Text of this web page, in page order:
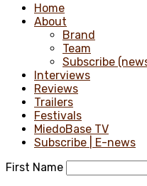
Home
About
Brand
Team
Subscribe
Interviews
Reviews
Trailers
Festivals
MiedoBase TV
Subscribe | E-news
First Name